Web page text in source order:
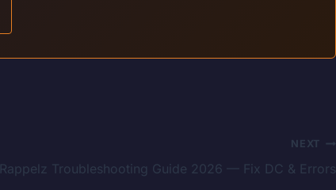
NEXT
Rappelz Troubleshooting Guide 2026 — Fix DC & Errors